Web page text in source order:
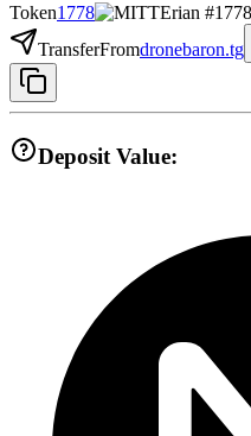
Token1778
TransferFromdronebaron.tg
Deposit Value: